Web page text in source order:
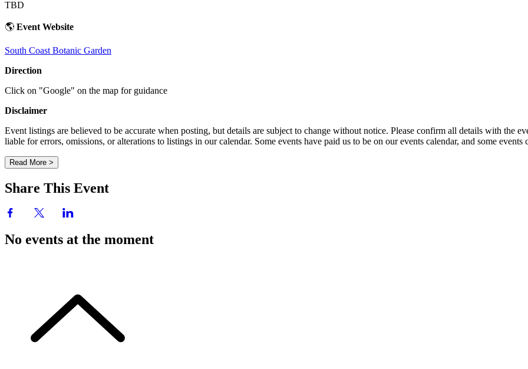
TBD
🌎 Event Website
South Coast Botanic Garden
Direction
Click on "Google" on the map for guidance
Disclaimer
Event listings are believed to be accurate when posting, but details are subject to change without notice. Please confirm all details with
liable for errors, omissions, or alterations to listings in our calendar. Some events have paid us to be on our events calendar, and some
Read More >
Share This Event
No events at the moment